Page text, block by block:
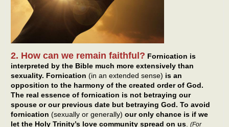
2. How can we remain faithful? Fornication is
interpreted by the Bible much more extensively than
sexuality. Fornication (in an extended sense) is an
opposition to the harmony of the created order of God.
The real essence of fornication is not betraying our
spouse or our previous date but betraying God. To avoid
fornication (sexually or generally) our only chance is if we
let the Holy Trinity’s love community spread on us (For